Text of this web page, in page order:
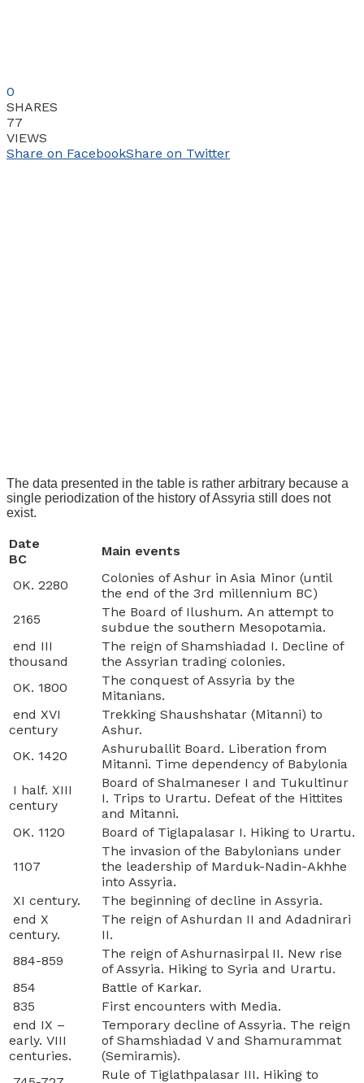
0
SHARES
77
VIEWS
Share on FacebookShare on Twitter
The data presented in the table is rather arbitrary because a
single periodization of the history of Assyria still does not
exist.
Date
BC
Main events
OK. 2280
Colonies of Ashur in Asia Minor (until
the end of the 3rd millennium BC)
2165
The Board of Ilushum. An attempt to
subdue the southern Mesopotamia.
end III
thousand
The reign of Shamshiadad I. Decline of
the Assyrian trading colonies.
OK. 1800
The conquest of Assyria by the
Mitanians.
end XVI
century
Trekking Shaushshatar (Mitanni) to
Ashur.
OK. 1420
Ashuruballit Board. Liberation from
Mitanni. Time dependency of Babylonia
I half. XIII
century
Board of Shalmaneser I and Tukultinur
I. Trips to Urartu. Defeat of the Hittites
and Mitanni.
OK. 1120
Board of Tiglapalasar I. Hiking to Urartu.
1107
The invasion of the Babylonians under
the leadership of Marduk-Nadin-Akhhe
into Assyria.
XI century.
The beginning of decline in Assyria.
end X
century.
The reign of Ashurdan II and Adadnirari
II.
884-859
The reign of Ashurnasirpal II. New rise
of Assyria. Hiking to Syria and Urartu.
854
Battle of Karkar.
835
First encounters with Media.
end IX –
early. VIII
centuries.
Temporary decline of Assyria. The reign
of Shamshiadad V and Shamurammat
(Semiramis).
Rule of Tiglathpalasar III. Hiking to